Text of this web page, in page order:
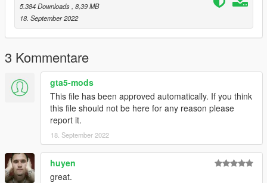
5.384 Downloads , 8,39 MB
18. September 2022
3 Kommentare
gta5-mods
This file has been approved automatically. If you think
this file should not be here for any reason please
report it.
18. September 2022
huyen
great.